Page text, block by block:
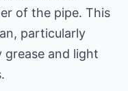
of the pipe. This
particularly
and light